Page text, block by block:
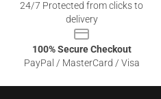
24/7 Protected from clicks to
delivery
100% Secure Checkout
PayPal / MasterCard / Visa